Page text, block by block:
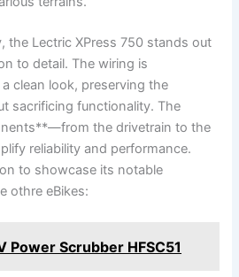
the Lectric XPress 750 stands out‌
to detail. The wiring ⁣is​
clean look, ⁣preserving the
sacrificing functionality. The‍
the drivetrain to the
reliability and performance.
to showcase⁤ its notable
othre eBikes:
Power Scrubber HFSC51